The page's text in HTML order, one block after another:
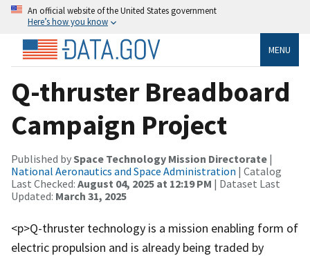
An official website of the United States government
Here’s how you know
MENU
Q-thruster Breadboard
Campaign Project
Published bySpace Technology Mission Directorate |
National Aeronautics and Space Administration | Catalog
Last Checked: August 04, 2025 at 12:19 PM | Dataset Last
Updated: March 31, 2025
<p>Q-thruster technology is a mission enabling form of
electric propulsion and is already being traded by